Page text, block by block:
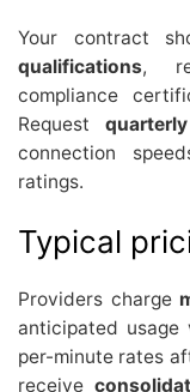
Your contract
qualifications,
compliance
Request
connection
ratings.
Typical
Providers charge
anticipated usage
per-minute rates
receive